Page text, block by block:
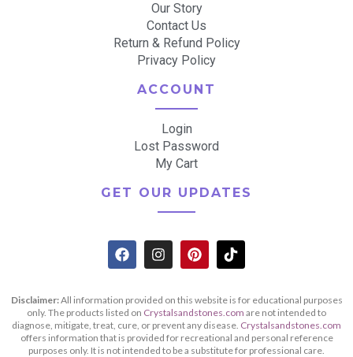
Our Story
Contact Us
Return & Refund Policy
Privacy Policy
ACCOUNT
Login
Lost Password
My Cart
GET OUR UPDATES
Disclaimer:All information provided on this website is for educational purposes
only. The products listed on Crystalsandstones.com are not intended to
diagnose, mitigate, treat, cure, or prevent any disease. Crystalsandstones.com
offers information that is provided for recreational and personal reference
purposes only. It is not intended to be a substitute for professional care.